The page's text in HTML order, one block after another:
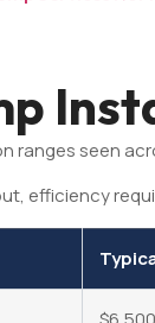
ranges seen
efficiency